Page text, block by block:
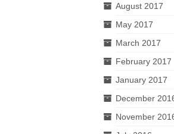
August 2017
May 2017
March 2017
February 2017
January 2017
December
November